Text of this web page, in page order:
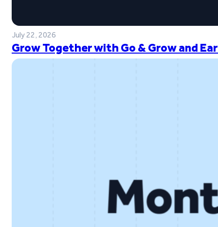
July 22, 2026
Grow Together with Go & Grow and